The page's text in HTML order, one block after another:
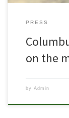
PRESS
on the
by Admin